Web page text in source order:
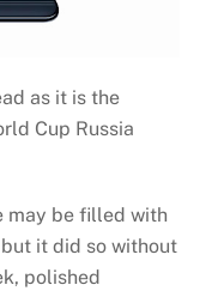
as it is the
Cup Russia
may be filled with
it did so without
polished